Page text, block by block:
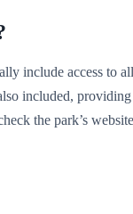
include access to
included,
the park’s